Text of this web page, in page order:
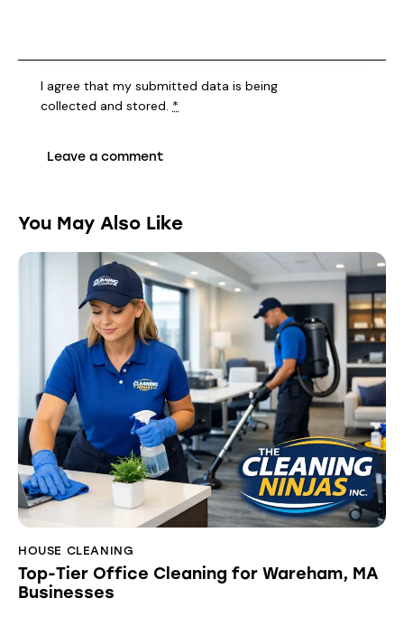
I agree that my submitted data is being
collected and stored. *
You May Also Like
HOUSE CLEANING
Top-Tier Office Cleaning for Wareham, MA
Businesses